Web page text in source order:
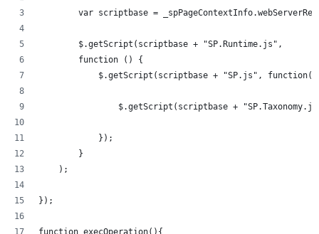
var scriptbase =
	$.getScript(scriptbase + "SP.Runtime.js",
        function () {
$.getScript(scriptbase + "SP.js",
$.getScript(scriptbase +
            });
        }
    );
});
function execOperation(){